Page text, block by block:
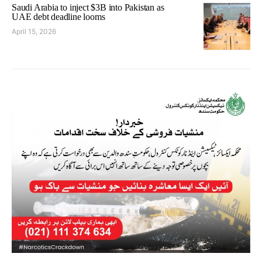
Saudi Arabia to inject $3B into Pakistan as
UAE debt deadline looms
April 15, 2026